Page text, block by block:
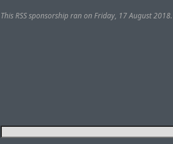
This RSS sponsorship ran on Friday, 17 August 2018.